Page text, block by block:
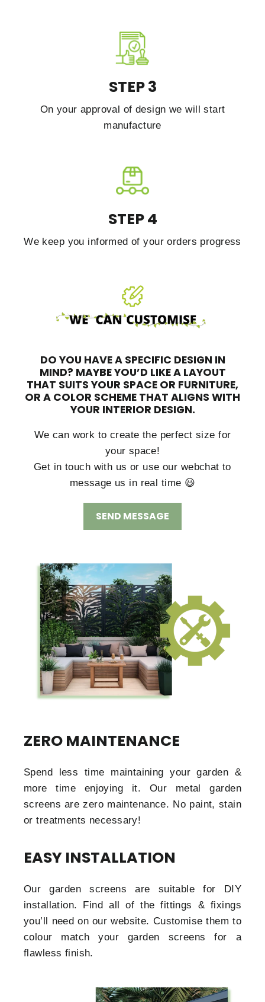
STEP 3
On your approval of design we will start
manufacture
STEP 4
We keep you informed of your orders progress
DO YOU HAVE A SPECIFIC DESIGN IN
MIND? MAYBE YOU’D LIKE A LAYOUT
THAT SUITS YOUR SPACE OR FURNITURE,
OR A COLOR SCHEME THAT ALIGNS WITH
YOUR INTERIOR DESIGN.
We can work to create the perfect size for
your space!
Get in touch with us or use our webchat to
message us in real time 😃
SEND MESSAGE
ZERO MAINTENANCE
Spend less time maintaining your garden &
more time enjoying it. Our metal garden
screens are zero maintenance. No paint, stain
or treatments necessary!
EASY INSTALLATION
Our garden screens are suitable for DIY
installation. Find all of the fittings & fixings
you’ll need on our website. Customise them to
colour match your garden screens for a
flawless finish.